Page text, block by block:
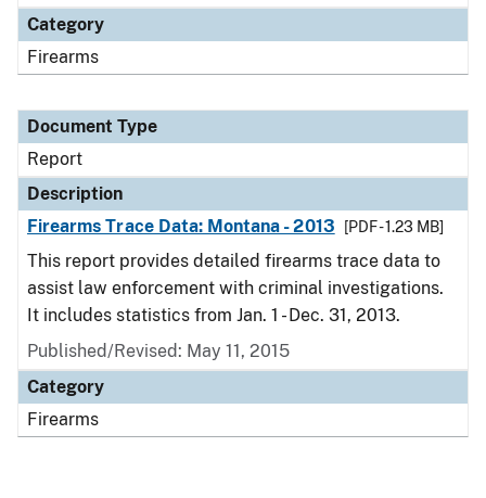
Category
Firearms
Document Type
Report
Description
Firearms Trace Data: Montana - 2013
[PDF - 1.23 MB]
This report provides detailed firearms trace data to
assist law enforcement with criminal investigations.
It includes statistics from Jan. 1 - Dec. 31, 2013.
Published/Revised: May 11, 2015
Category
Firearms